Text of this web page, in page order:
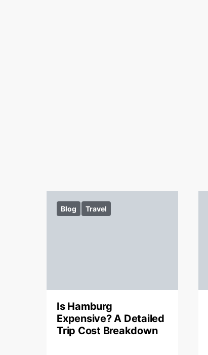
Blog Travel
Is Hamburg
Expensive? A Detailed
Trip Cost Breakdown